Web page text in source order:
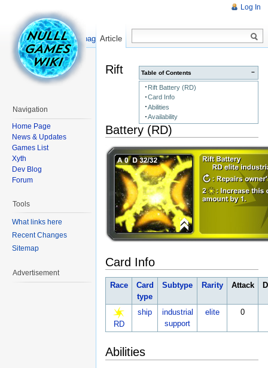
−
Table of Contents
Rift Battery (RD)
Card Info
Abilities
Availability
Rift
Battery (RD)
Card Info
Race
Card
type
Subtype Rarity Attack
RD
ship
industrial
support
elite 0
Abilities
Log In
Article
Read Show pagesource
Navigation
Home Page
News & Updates
Games List
Xyth
Dev Blog
Forum
Tools
What links here
Recent Changes
Sitemap
Advertisement